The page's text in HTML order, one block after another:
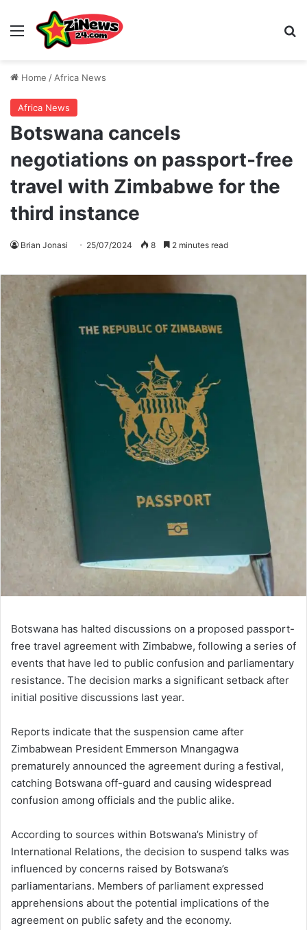
Menu
Home / Africa News
Africa News
Botswana cancels
negotiations on passport-free
travel with Zimbabwe for the
third instance
Brian Jonasi 25/07/2024 8 2 minutes read
Botswana has halted discussions on a proposed passport-
free travel agreement with Zimbabwe, following a series of
events that have led to public confusion and parliamentary
resistance. The decision marks a significant setback after
initial positive discussions last year.
Reports indicate that the suspension came after
Zimbabwean President Emmerson Mnangagwa
prematurely announced the agreement during a festival,
catching Botswana off-guard and causing widespread
confusion among officials and the public alike.
According to sources within Botswana’s Ministry of
International Relations, the decision to suspend talks was
influenced by concerns raised by Botswana’s
parliamentarians. Members of parliament expressed
apprehensions about the potential implications of the
agreement on public safety and the economy.